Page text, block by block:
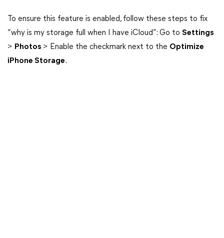
To ensure this feature is enabled, follow these steps to fix
“why is my storage full when I have iCloud”: Go to Settings
> Photos > Enable the checkmark next to the Optimize
iPhone Storage.